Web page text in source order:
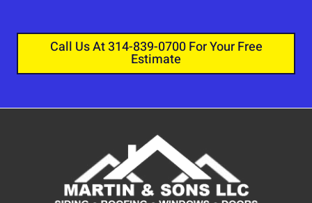
Call Us At 314-839-0700 For Your Free
Estimate